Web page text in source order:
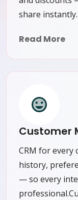
share instantly.
Read More
Customer
CRM for every
history,
— so every